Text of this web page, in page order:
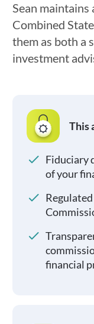
Sean
Combined
them as both a
investment
This
Fiduciary
of your
financial